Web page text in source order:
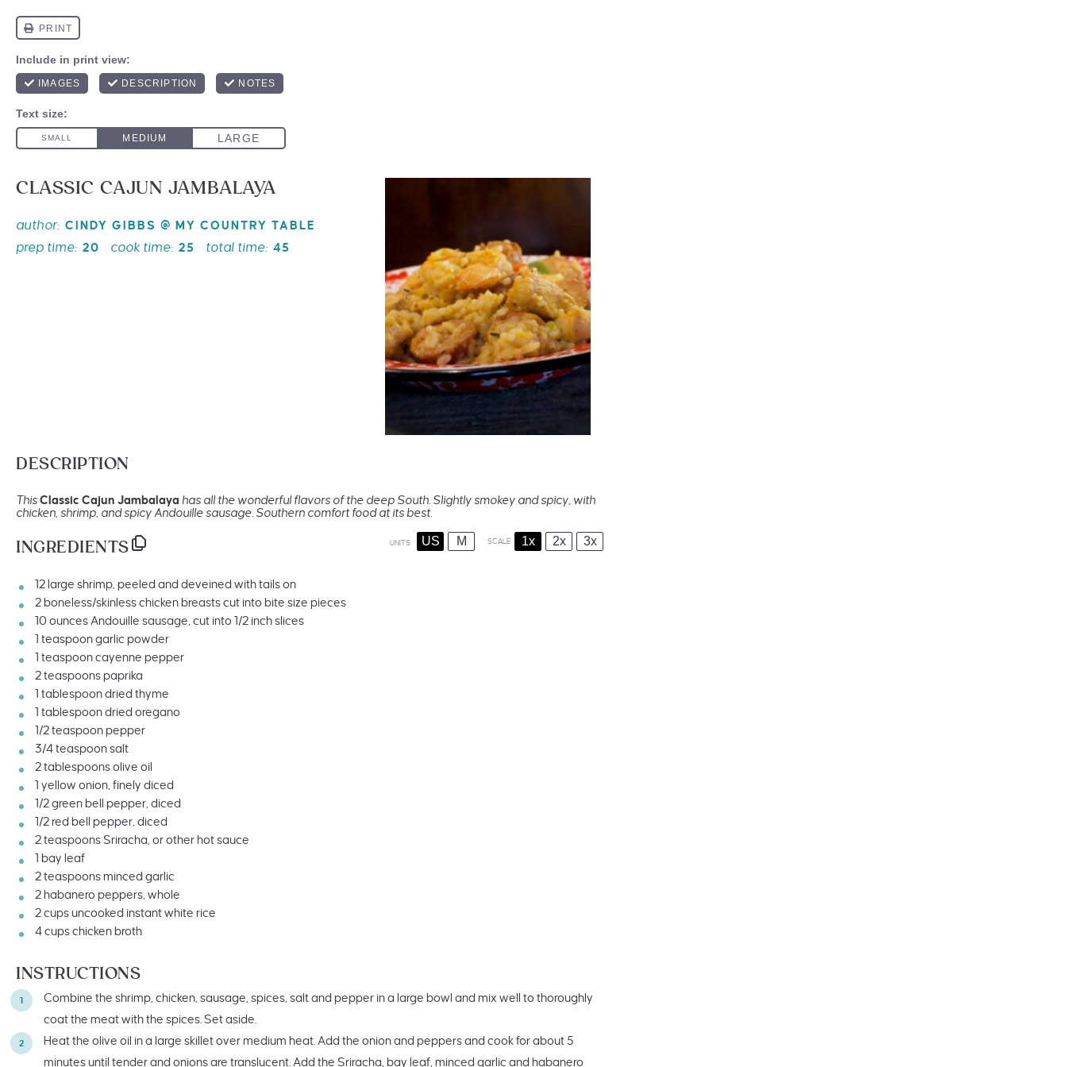
CLASSIC CAJUN JAMBALAYA
author: CINDY GIBBS @ MY COUNTRY TABLE
prep time: 20 cook time: 25 total time: 45
DESCRIPTION
ThisClassic Cajun Jambalaya has all the wonderful flavors of the deep South. Slightly smokey and spicy, with
chicken, shrimp, and spicy Andouille sausage. Southern comfort food at its best.
INGREDIENTS UNITS US M SCALE 1x 2x 3x
12 large shrimp, peeled and deveined with tails on
2 boneless/skinless chicken breasts cut into bite size pieces
10ounces Andouille sausage , cut into 1/2 inch slices
1 teaspoongarlic powder
1 teaspooncayenne pepper
2 teaspoonspaprika
1 tablespoondried thyme
1 tablespoondried oregano
1/2 teaspoonpepper
3/4 teaspoonsalt
2 tablespoonsolive oil
1 yellow onion, finely diced
1/2green bell pepper, diced
1/2red bell pepper, diced
2 teaspoonsSriracha, or other hot sauce
1 bay leaf
2 teaspoonsminced garlic
2 habanero peppers, whole
2cupsuncooked instant white rice
4cupschicken broth
INSTRUCTIONS
Combine the shrimp, chicken, sausage, spices, salt and pepper in a large bowl and mix well to thoroughly
coat the meat with the spices. Set aside.
Heat the olive oil in a large skillet over medium heat. Add the onion and peppers and cook for about 5
minutes until tender and onions are translucent. Add the Sriracha, bay leaf, minced garlic and habanero